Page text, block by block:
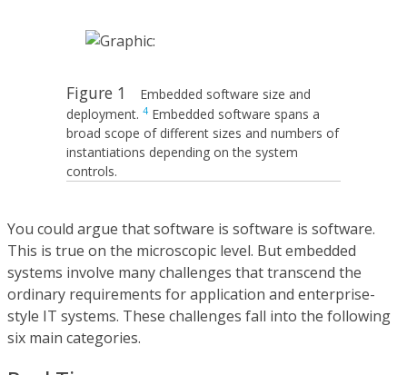
Figure 1
Embedded software size and
deployment. 4Embedded software spans a
broad scope of different sizes and numbers of
instantiations depending on the system
controls.
You could argue that software is software is software.
This is true on the microscopic level. But embedded
systems involve many challenges that transcend the
ordinary requirements for application and enterprise-
style IT systems. These challenges fall into the following
six main categories.